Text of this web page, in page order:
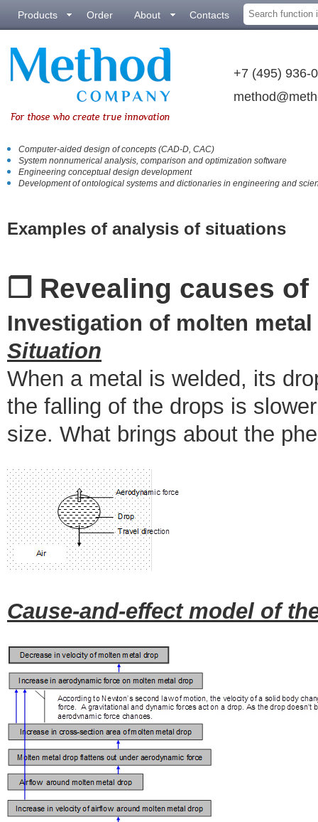
Products Order About Contacts
+7 (495) 936-
Computer-aided design of concepts (CAD-D, CAC)
System nonnumerical analysis, comparison аnd optimization software
Engineering conceptual design development
Development of ontological systems and dictionaries in engineering and
Examples of analysis of situations
❒ Revealing causes
Investigation of molten
Situation
When a metal is welded, its
the falling of the drops is
size. What brings about the
Cause-and-effect model of